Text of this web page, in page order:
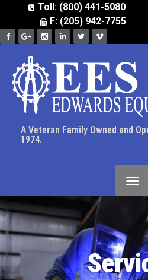
Toll: (800) 441-5080
F: (205) 942-7755
A Veteran Family Owned and
1974.